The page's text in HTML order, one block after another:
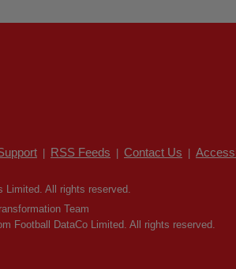
RSS Feeds Contact Us
Limited. All rights reserved.
Team
Football DataCo Limited. All rights reserved.